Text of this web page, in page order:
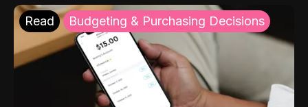
Read Budgeting & Purchasing Decisions